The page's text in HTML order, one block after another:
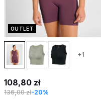
OUTLET
+1
108,80 zł
136,00 zł-20%